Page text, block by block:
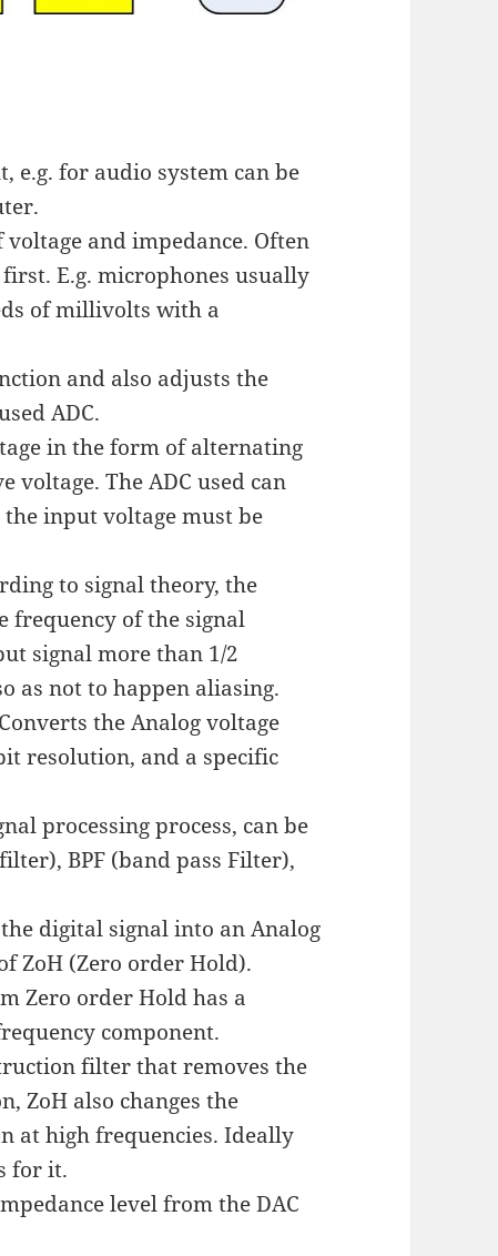
for audio system can be
and impedance. Often
E.g. microphones usually
of millivolts with a
and also adjusts the
ADC.
in the form of alternating
voltage. The ADC used can
input voltage must be
to signal theory, the
frequency of the signal
signal more than 1/2
as not to happen aliasing.
the Analog voltage
resolution, and a specific
processing process, can be
BPF (band pass Filter),
digital signal into an Analog
ZoH (Zero order Hold).
Zero order Hold has a
component.
filter that removes the
ZoH also changes the
at high frequencies. Ideally
for it.
level from the DAC